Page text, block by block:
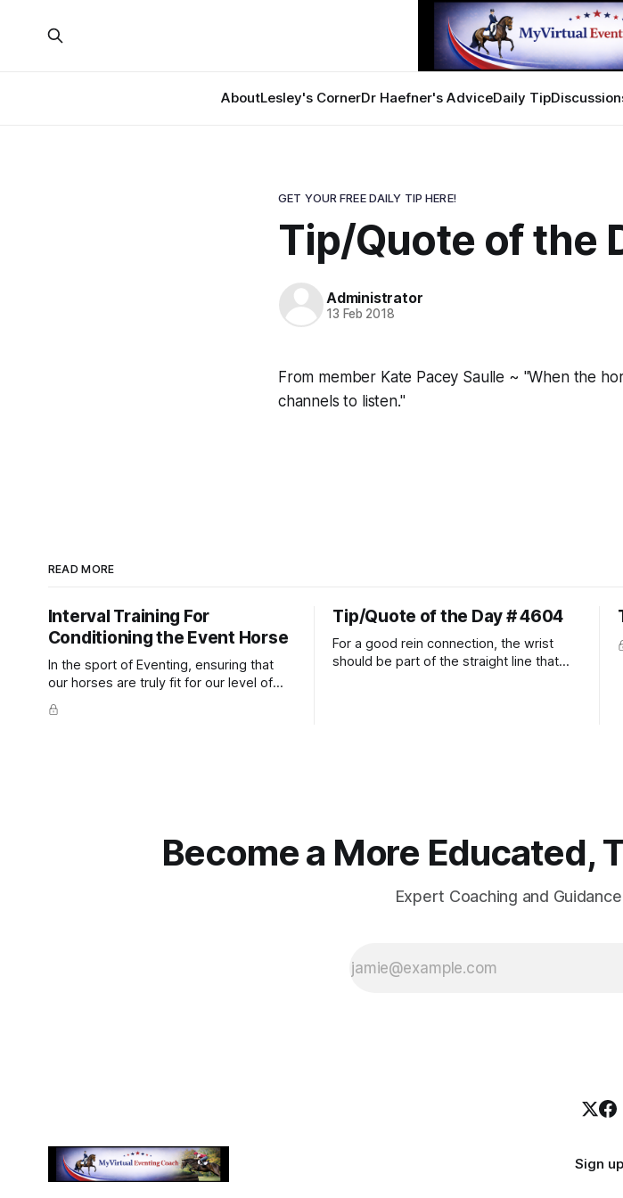
AboutLesley's CornerDr Haefner's AdviceDaily Tip
GET YOUR FREE DAILY TIP HERE!
Tip/Quote of the
Administrator
13 Feb 2018
From member Kate Pacey Saulle ~ "When the
channels to listen."
READ MORE
Interval Training For
Conditioning the Event Horse
In the sport of Eventing, ensuring that
our horses are truly fit for our level of
competition is one of the best ways to
prevent unnecessary injuries.
Tip/Quote of the Day # 4604
For a good rein connection, the wrist
should be part of the straight line that
Become a More Educated,
Expert Coaching and
Sign up